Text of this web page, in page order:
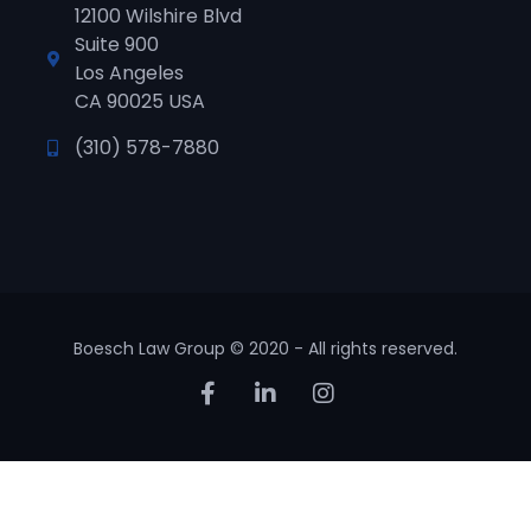
12100 Wilshire Blvd
Suite 900
Los Angeles
CA 90025 USA
(310) 578-7880
Boesch Law Group © 2020 - All rights reserved.